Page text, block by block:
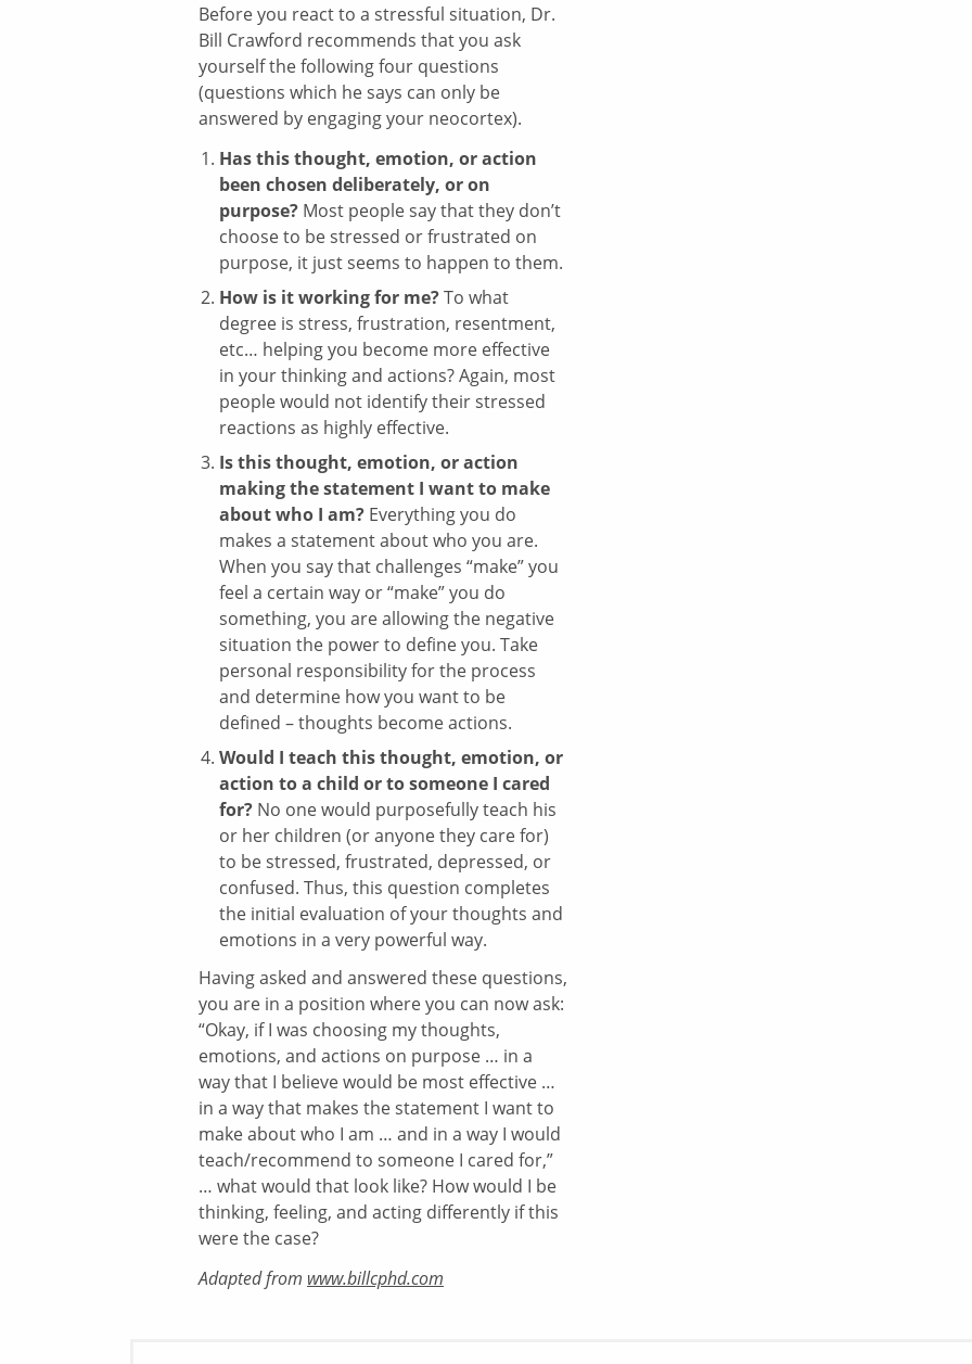
Before you react to a stressful situation, Dr.
Bill Crawford recommends that you ask
yourself the following four questions
(questions which he says can only be
answered by engaging your neocortex).
Has this thought, emotion, or action
been chosen deliberately, or on
purpose? Most people say that they don’t
choose to be stressed or frustrated on
purpose, it just seems to happen to them.
How is it working for me?To what
degree is stress, frustration, resentment,
etc… helping you become more effective
in your thinking and actions? Again, most
people would not identify their stressed
reactions as highly effective.
Is this thought, emotion, or action
making the statement I want to make
about who I am? Everything you do
makes a statement about who you are.
When you say that challenges “make” you
feel a certain way or “make” you do
something, you are allowing the negative
situation the power to define you. Take
personal responsibility for the process
and determine how you want to be
defined – thoughts become actions.
Would I teach this thought, emotion, or
action to a child or to someone I cared
for? No one would purposefully teach his
or her children (or anyone they care for)
to be stressed, frustrated, depressed, or
confused. Thus, this question completes
the initial evaluation of your thoughts and
emotions in a very powerful way.
Having asked and answered these questions,
you are in a position where you can now ask:
“Okay, if I was choosing my thoughts,
emotions, and actions on purpose … in a
way that I believe would be most effective …
in a way that makes the statement I want to
make about who I am … and in a way I would
teach/recommend to someone I cared for,”
… what would that look like? How would I be
thinking, feeling, and acting differently if this
were the case?
Adapted from www.billcphd.com